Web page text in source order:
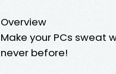
Overview
Make your PCs sweat
never before!